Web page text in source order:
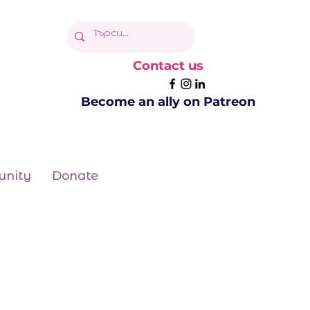
Contact us
Become an ally on Patreon
Donate